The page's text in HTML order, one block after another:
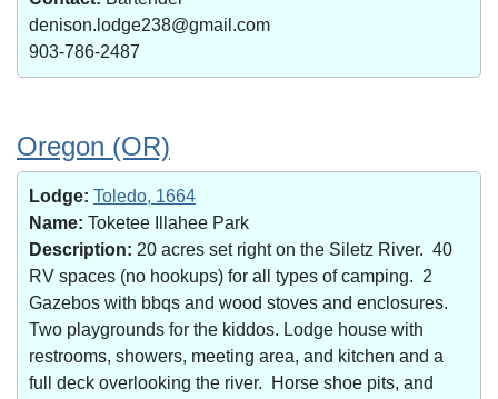
denison.lodge238@gmail.com
903-786-2487
Oregon (OR)
Lodge: Toledo, 1664
Name: Toketee Illahee Park
Description: 20 acres set right on the Siletz River. 40
RV spaces (no hookups) for all types of camping. 2
Gazebos with bbqs and wood stoves and enclosures.
Two playgrounds for the kiddos. Lodge house with
restrooms, showers, meeting area, and kitchen and a
full deck overlooking the river. Horse shoe pits, and